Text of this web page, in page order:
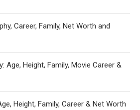
Career, Family, Net Worth and
Age, Height, Family, Movie Career &
Height, Family, Career & Net Worth